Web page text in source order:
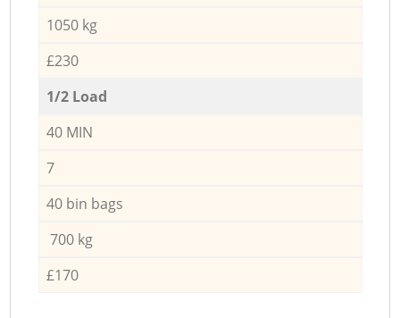
1050 kg
£230
1/2 Load
40 MIN
7
40 bin bags
700 kg
£170